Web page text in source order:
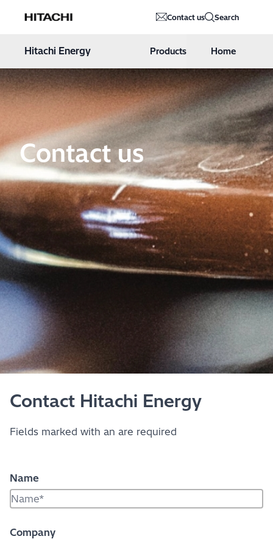
Hitachi Energy Contact us Search
Hitachi Energy Products Home
Contact us
Contact Hitachi Energy
Fields marked with an are required
Name
Company